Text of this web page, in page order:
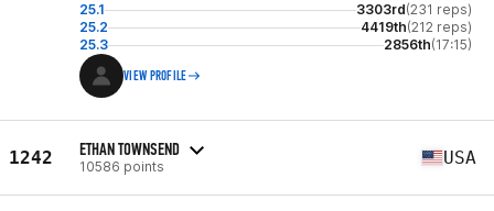
25.1 3303rd(231 reps)
25.2
4419th(212 reps)
25.3
2856th(17:15)
VIEW PROFILE
1242 ETHAN TOWNSEND
10586 points USA